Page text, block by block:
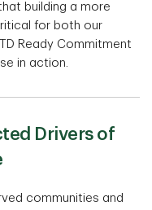
building a more
for both our
Ready Commitment
in action.
Drivers of
communities and